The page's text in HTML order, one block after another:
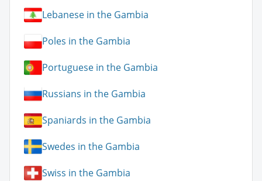
Lebanese in the Gambia
Poles in the Gambia
Portuguese in the Gambia
Russians in the Gambia
Spaniards in the Gambia
Swedes in the Gambia
Swiss in the Gambia